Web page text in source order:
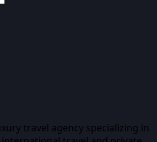
travel agency specializing in